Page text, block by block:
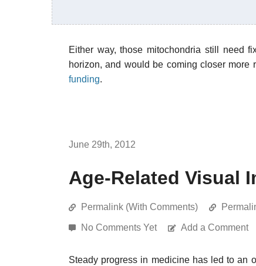
Either way, those mitochondria still need
horizon, and would be coming closer more
funding.
June 29th, 2012
Age-Related Visual
Permalink (With Comments)
No Comments Yet Add a Comment
Steady progress in medicine has led to an